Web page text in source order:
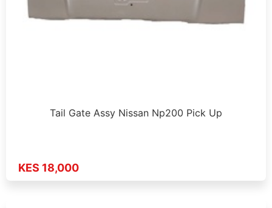
Tail Gate Assy Nissan Np200 Pick Up
KES 18,000